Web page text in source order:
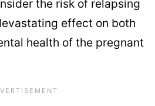
the risk of relapsing
effect on both
health of the pregnant